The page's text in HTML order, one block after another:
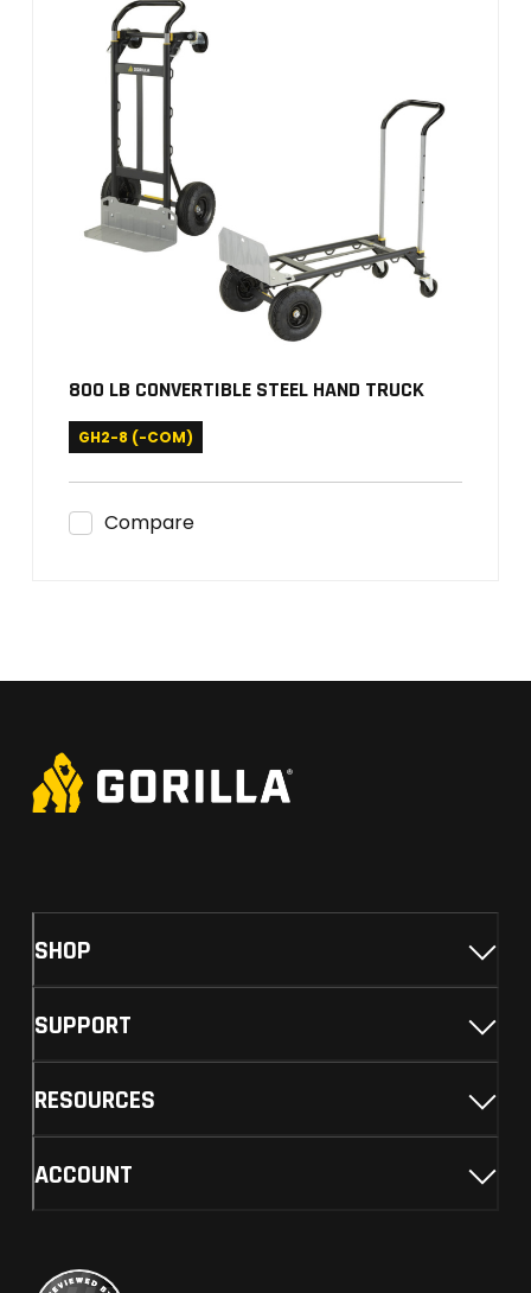
800 LB CONVERTIBLE STEEL HAND TRUCK
GH2-8 (-COM)
Compare
SHOP
SUPPORT
RESOURCES
ACCOUNT